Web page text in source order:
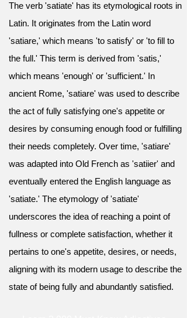
The verb 'satiate' has its etymological roots in
Latin. It originates from the Latin word
'satiare,' which means 'to satisfy' or 'to fill to
the full.' This term is derived from 'satis,'
which means 'enough' or 'sufficient.' In
ancient Rome, 'satiare' was used to describe
the act of fully satisfying one's appetite or
desires by consuming enough food or fulfilling
their needs completely. Over time, 'satiare'
was adapted into Old French as 'satiier' and
eventually entered the English language as
'satiate.' The etymology of 'satiate'
underscores the idea of reaching a point of
fullness or complete satisfaction, whether it
pertains to one's appetite, desires, or needs,
aligning with its modern usage to describe the
state of being fully and abundantly satisfied.